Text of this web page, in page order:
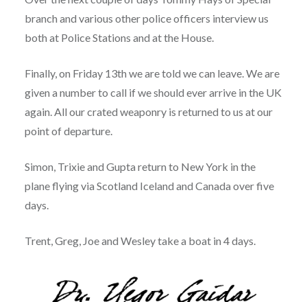
branch and various other police officers interview us
both at Police Stations and at the House.
Finally, on Friday 13th we are told we can leave. We are
given a number to call if we should ever arrive in the UK
again. All our crated weaponry is returned to us at our
point of departure.
Simon, Trixie and Gupta return to New York in the
plane flying via Scotland Iceland and Canada over five
days.
Trent, Greg, Joe and Wesley take a boat in 4 days.